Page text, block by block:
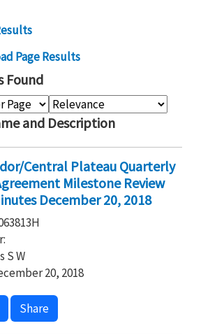
Page Results
Found
and Description
Central Plateau Quarterly
Milestone Review
December 20, 2018
S W
20, 2018
Share